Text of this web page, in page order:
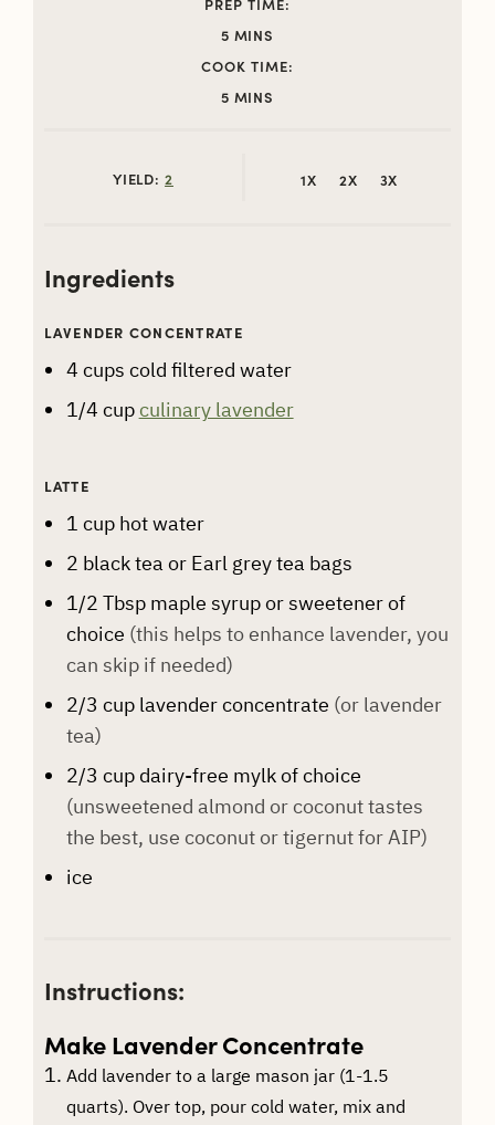
PREP TIME:
5MINUTES
MINS
COOK TIME:
5MINUTES
MINS
YIELD:2 1X 2X 3X
Ingredients
LAVENDER CONCENTRATE
4 cups cold filtered water
1/4 cupculinary lavender
LATTE
1 cup hot water
2 black tea or Earl grey tea bags
1/2 Tbsp maple syrup or sweetener of
choice (this helps to enhance lavender, you
can skip if needed)
2/3 cup lavender concentrate (or lavender
tea)
2/3 cup dairy-free mylk of choice
(unsweetened almond or coconut tastes
the best, use coconut or tigernut for AIP)
ice
Instructions:
Make Lavender Concentrate
Add lavender to a large mason jar (1-1.5
quarts). Over top, pour cold water, mix and